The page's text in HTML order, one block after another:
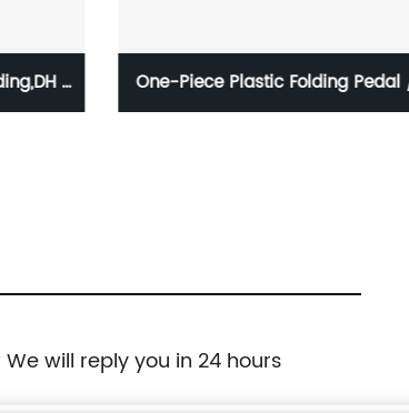
/ One-Piece Plastic Folding Pedal
will reply you in 24 hours